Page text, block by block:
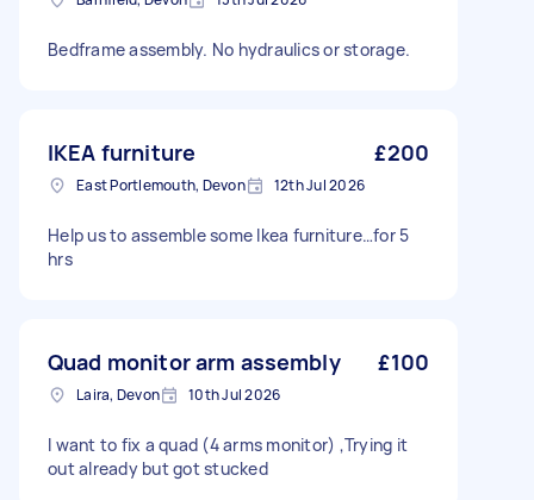
Bedframe assembly. No hydraulics or storage.
IKEA furniture £200
East Portlemouth, Devon 12th Jul 2026
Help us to assemble some Ikea furniture…for 5
hrs
Quad monitor arm assembly £100
Laira, Devon 10th Jul 2026
I want to fix a quad (4 arms monitor) ,Trying it
out already but got stucked